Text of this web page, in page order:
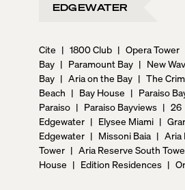
EDGEWATER
Cite | 1800 Club | Opera Tower
Bay | Paramount Bay | New
Bay | Aria on the Bay | The
Beach | Bay House | Paraiso
Paraiso | Paraiso Bayviews | 26
Edgewater | Elysee Miami |
Edgewater | Missoni Baia | Aria
Tower | Aria Reserve South
House | Edition Residences |